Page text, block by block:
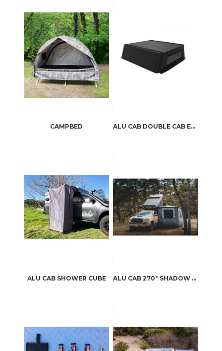
CAMPBED ALU CAB DOUBLE CAB EXPLORER CANOPY
ALU CAB SHOWER CUBE ALU CAB 270° SHADOW AWNING SIDE PANELS